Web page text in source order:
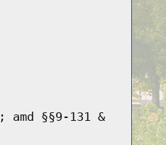
§§9-131 &